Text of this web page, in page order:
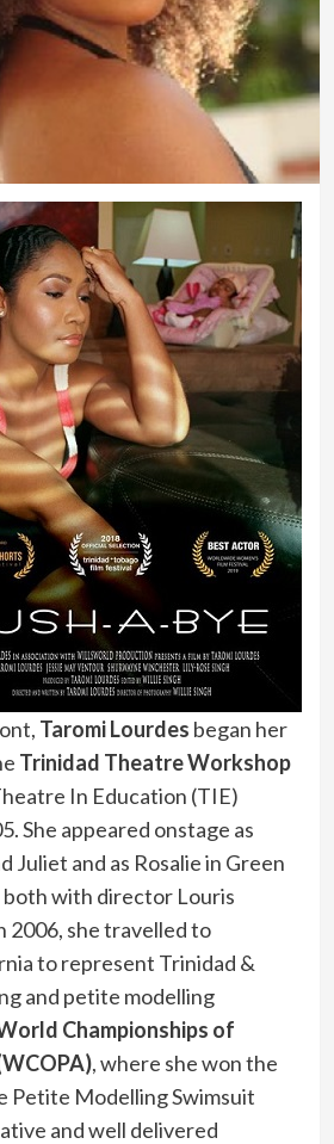
Taromi Lourdes began her
Trinidad Theatre Workshop
In Education (TIE)
She appeared onstage as
Juliet and as Rosalie in Green
both with director Louris
2006, she travelled to
to represent Trinidad &
and petite modelling
Championships of
, where she won the
Petite Modelling Swimsuit
and well delivered